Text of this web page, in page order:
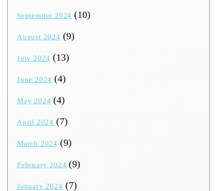
September 2024 (10)
August 2024 (9)
July 2024 (13)
June 2024 (4)
May 2024 (4)
April 2024 (7)
March 2024 (9)
February 2024 (9)
January 2024 (7)